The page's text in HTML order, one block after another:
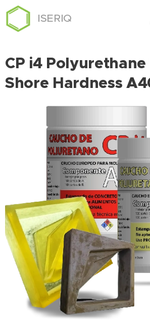
ISERIQ
CP i4
Shore Hardness